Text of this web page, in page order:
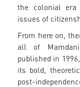
the colonial era
issues of
From here on,
all of
published in
its bold,
post-